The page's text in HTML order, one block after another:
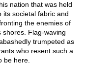
nation that was held
its societal fabric and
the enemies of
shores. Flag-waving
trumpeted as
who resent such a
be here.